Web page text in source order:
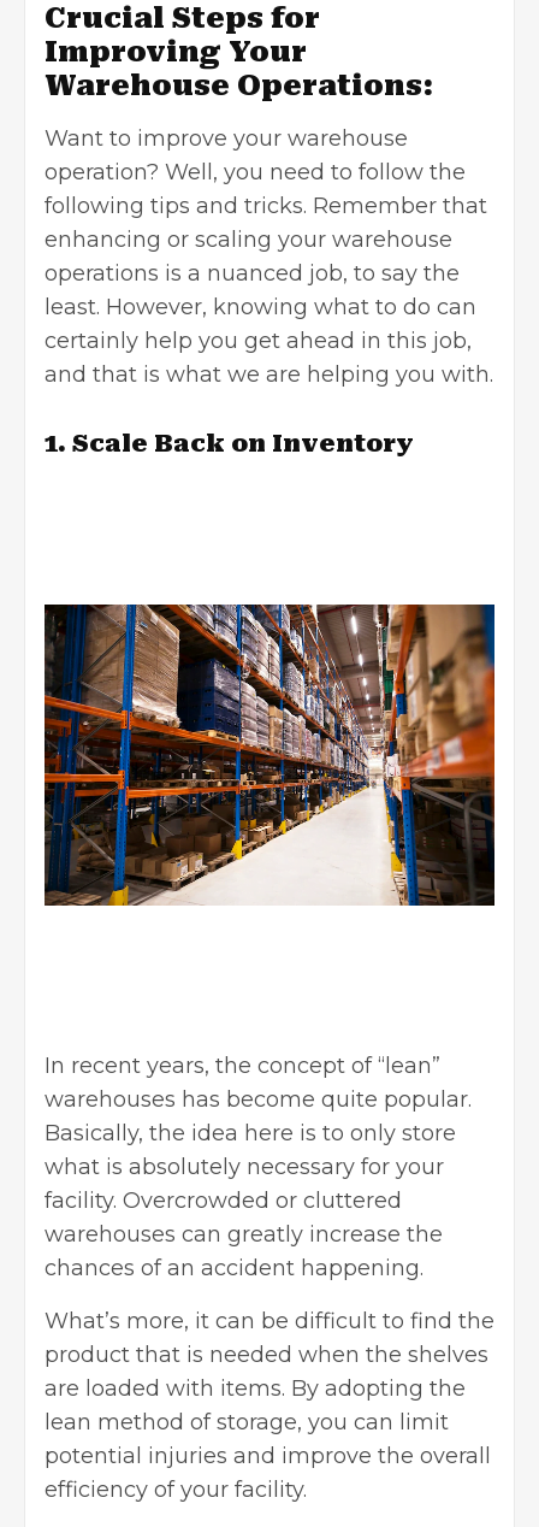
Crucial Steps for
Improving Your
Warehouse Operations:
Want to improve your warehouse
operation? Well, you need to follow the
following tips and tricks. Remember that
enhancing or scaling your warehouse
operations is a nuanced job, to say the
least. However, knowing what to do can
certainly help you get ahead in this job,
and that is what we are helping you with.
1. Scale Back on Inventory
In recent years, the concept of “lean”
warehouses has become quite popular.
Basically, the idea here is to only store
what is absolutely necessary for your
facility. Overcrowded or cluttered
warehouses can greatly increase the
chances of an accident happening.
What’s more, it can be difficult to find the
product that is needed when the shelves
are loaded with items. By adopting the
lean method of storage, you can limit
potential injuries and improve the overall
efficiency of your facility.